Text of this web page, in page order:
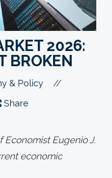
2026:
BROKEN
& Policy //
Share
Economist Eugenio J.
economic